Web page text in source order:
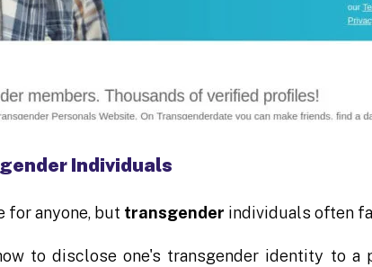
Individuals
for anyone, but transgender individuals often
to disclose one's transgender identity to